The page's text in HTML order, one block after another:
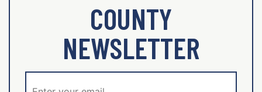
COUNTY
NEWSLETTER